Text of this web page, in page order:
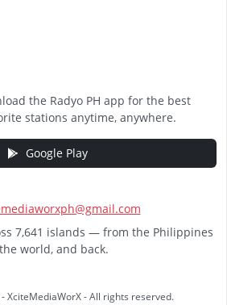
the Radyo PH app for the best
stations anytime, anywhere.
Google Play
7,641 islands — from the Philippines
world, and back.
XciteMediaWorX - All rights reserved.